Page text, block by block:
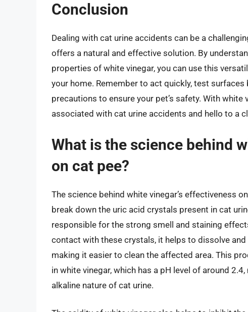
Conclusion
Dealing with cat urine accidents can be a
offers a natural and effective solution. By
properties of white vinegar, you can use this
your home. Remember to act quickly, test
precautions to ensure your pet’s safety. With
associated with cat urine accidents and hello to a
What is the science behind
on cat pee?
The science behind white vinegar’s effectiveness
break down the uric acid crystals present in cat
responsible for the strong smell and staining
contact with these crystals, it helps to dissolve
making it easier to clean the affected area. This
in white vinegar, which has a pH level of around
alkaline nature of cat urine.